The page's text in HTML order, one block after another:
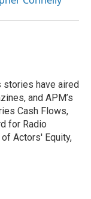
stories have aired
and APM’s
Cash Flows,
for Radio
Actors' Equity,